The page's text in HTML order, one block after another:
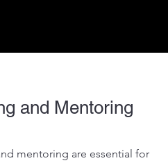
and Mentoring
mentoring are essential for